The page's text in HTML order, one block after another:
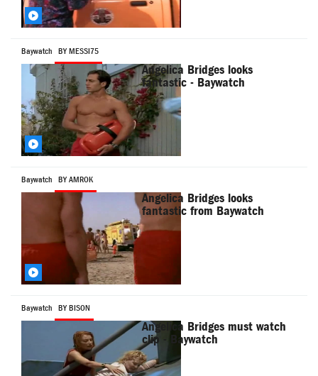
Baywatch BY MESSI75
Angelica Bridges looks
fantastic - Baywatch
Baywatch BY AMROK
Angelica Bridges looks
fantastic from Baywatch
Baywatch BY BISON
Angelica Bridges must watch
clip - Baywatch